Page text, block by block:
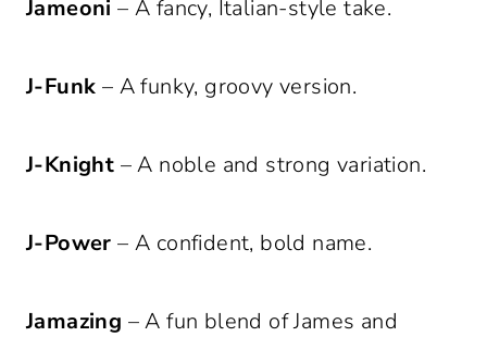
Jameoni – A fancy, Italian-style take.
J-Funk – A funky, groovy version.
J-Knight – A noble and strong variation.
J-Power – A confident, bold name.
Jamazing – A fun blend of James and